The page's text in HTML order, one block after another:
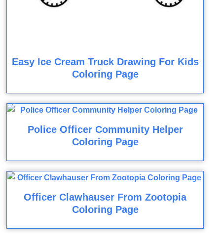
Easy Ice Cream Truck Drawing For Kids
Coloring Page
Police Officer Community Helper
Coloring Page
Officer Clawhauser From Zootopia
Coloring Page